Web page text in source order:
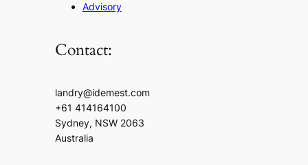
Advisory
Contact:
landry@idemest.com
+61 414164100
Sydney, NSW 2063
Australia